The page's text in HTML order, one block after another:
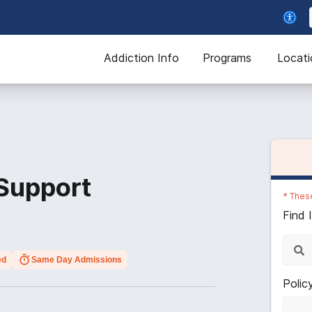
Addiction Info Programs
Same Day Admissions
*
Find